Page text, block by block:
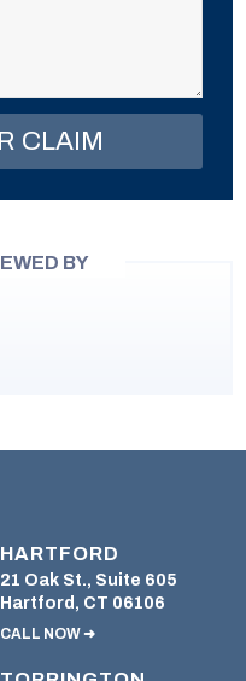
BY
HARTFORD
21 Oak St., Suite 605
Hartford, CT 06106
CALL NOW ➜